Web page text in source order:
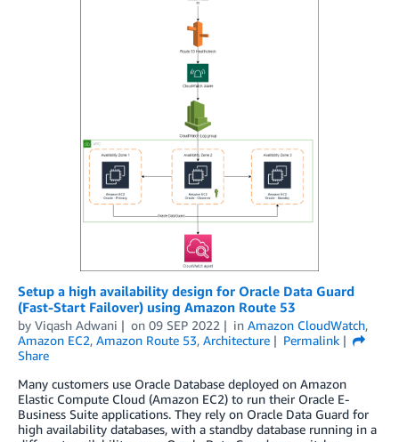
Setup a high availability design for Oracle Data Guard
(Fast-Start Failover) using Amazon Route 53
by Viqash Adwani on 09 SEP 2022 in Amazon CloudWatch,
Amazon EC2, Amazon Route 53, Architecture
Permalink
Share
Many customers use Oracle Database deployed on Amazon
Elastic Compute Cloud (Amazon EC2) to run their Oracle E-
Business Suite applications. They rely on Oracle Data Guard for
high availability databases, with a standby database running in a